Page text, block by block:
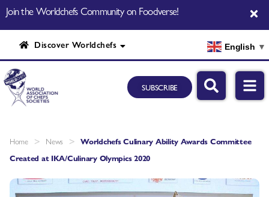
Join the Worldchefs Community on Foodverse!
Discover Worldchefs English ▼
SUBSCRIBE
Home > News > Worldchefs Culinary Ability Awards Committee
Created at IKA/Culinary Olympics 2020